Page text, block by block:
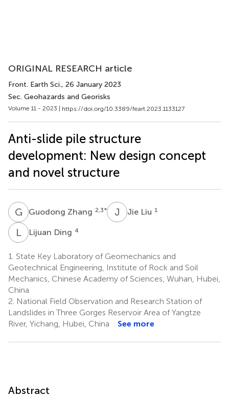
ORIGINAL RESEARCH article
Front. Earth Sci., 26 January 2023
Sec. Geohazards and Georisks
Volume 11 - 2023 | https://doi.org/10.3389/feart.2023.1133127
Anti-slide pile structure
development: New design concept
and novel structure
G ZGuodong Zhang 2,3* J Jie Liu 1
LDLijuan Ding 4
1. State Key Laboratory of Geomechanics and
Geotechnical Engineering, Institute of Rock and Soil
Mechanics, Chinese Academy of Sciences, Wuhan, Hubei,
China
2. National Field Observation and Research Station of
Landslides in Three Gorges Reservoir Area of Yangtze
River, Yichang, Hubei, China
See more
Abstract